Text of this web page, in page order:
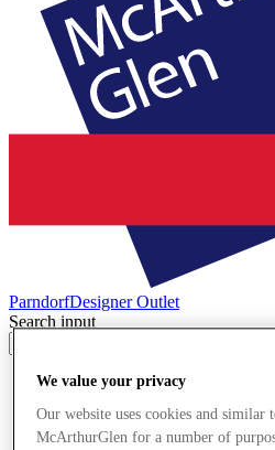
ParndorfDesigner Outlet
Search input
We value your privacy
Our website uses cookies and similar
McArthurGlen for a number of